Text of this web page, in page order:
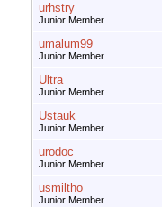
urhstry
Junior Member
umalum99
Junior Member
Ultra
Junior Member
Ustauk
Junior Member
urodoc
Junior Member
usmiltho
Junior Member